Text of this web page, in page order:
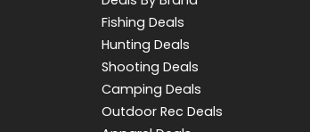
Fishing Deals
Hunting Deals
Shooting Deals
Camping Deals
Outdoor Rec Deals